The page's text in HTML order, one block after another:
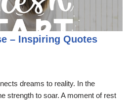
– Inspiring Quotes
dreams to reality. In the
strength to soar. A moment of rest